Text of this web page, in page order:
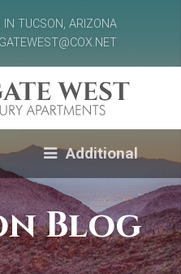
IN TUCSON, ARIZONA
Additional
Blog